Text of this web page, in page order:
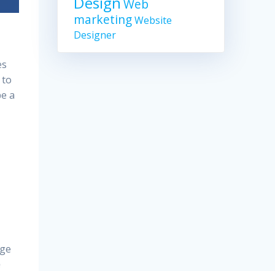
a
Web
marketingWebsite
Designer